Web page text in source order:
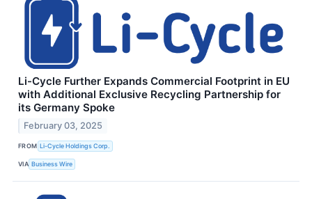
Li-Cycle Further Expands Commercial Footprint in EU
with Additional Exclusive Recycling Partnership for
its Germany Spoke
February 03, 2025
FROM Li-Cycle Holdings Corp.
VIA Business Wire